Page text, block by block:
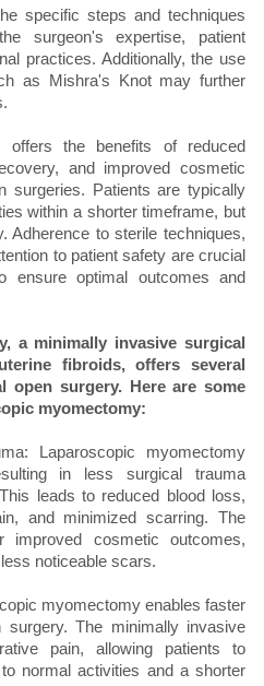
specific steps and techniques
surgeon's expertise, patient
practices. Additionally, the use
as Mishra's Knot may further
offers the benefits of reduced
and improved cosmetic
surgeries. Patients are typically
within a shorter timeframe, but
Adherence to sterile techniques,
to patient safety are crucial
ensure optimal outcomes and
a minimally invasive surgical
fibroids, offers several
open surgery. Here are some
myomectomy:
Laparoscopic myomectomy
in less surgical trauma
leads to reduced blood loss,
and minimized scarring. The
improved cosmetic outcomes,
noticeable scars.
myomectomy enables faster
The minimally invasive
pain, allowing patients to
normal activities and a shorter